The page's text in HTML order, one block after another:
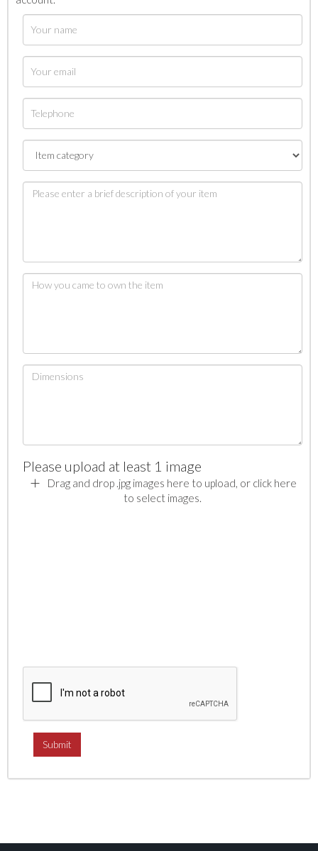
Please upload at least 1 image
Drag and drop .jpg images here to upload, or click here
to select images.